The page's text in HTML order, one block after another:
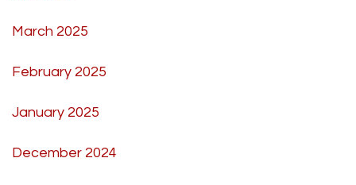
March 2025
February 2025
January 2025
December 2024